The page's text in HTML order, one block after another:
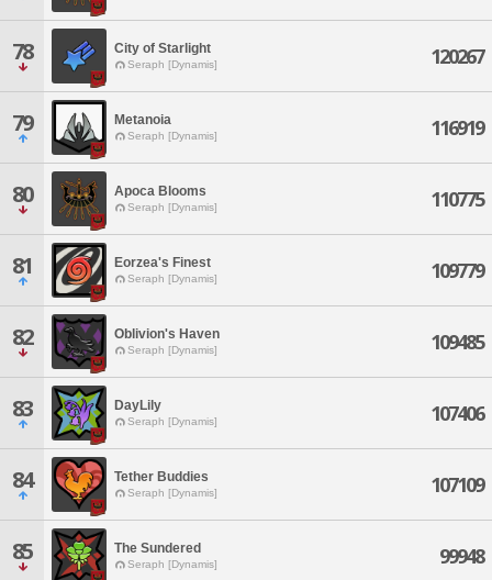
78 City of Starlight
Seraph [Dynamis] 120267
79 Metanoia
Seraph [Dynamis] 116919
80 Apoca Blooms
Seraph [Dynamis] 110775
81 Eorzea's Finest
Seraph [Dynamis] 109779
82 Oblivion's Haven
Seraph [Dynamis] 109485
83 DayLily
Seraph [Dynamis] 107406
84 Tether Buddies
Seraph [Dynamis] 107109
85 The Sundered
Seraph [Dynamis] 99948